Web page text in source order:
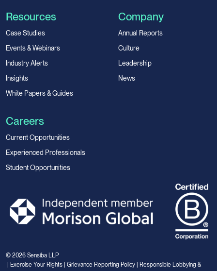
Resources
Case Studies
Events & Webinars
Industry Alerts
Insights
White Papers & Guides
Company
Annual Reports
Culture
Leadership
News
Careers
Current Opportunities
Experienced Professionals
Student Opportunities
© 2026 Sensiba LLP
| Exercise Your Rights | Grievance Reporting Policy | Responsible Lobbying &